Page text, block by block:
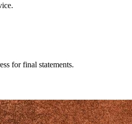
for final statements.